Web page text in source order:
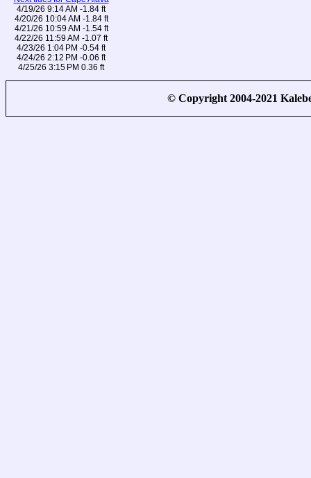
4/19/26 9:14 AM -1.84 ft
4/20/26 10:04 AM -1.84 ft
4/21/26 10:59 AM -1.54 ft
4/22/26 11:59 AM -1.07 ft
4/23/26 1:04 PM -0.54 ft
4/24/26 2:12 PM -0.06 ft
4/25/26 3:15 PM 0.36 ft
© Copyright 2004-2021